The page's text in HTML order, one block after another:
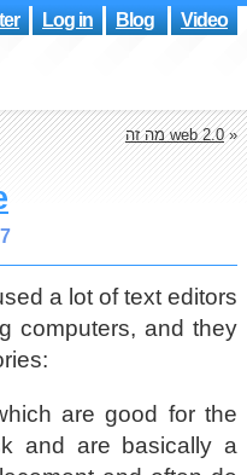
Log in Blog Video
מה זה web 2.0»
a lot of text editors
computers, and they
are good for the
and are basically a